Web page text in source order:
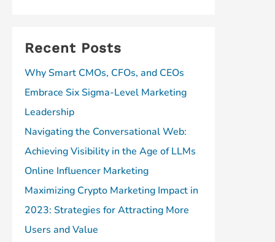
Recent Posts
Why Smart CMOs, CFOs, and CEOs
Embrace Six Sigma-Level Marketing
Leadership
Navigating the Conversational Web:
Achieving Visibility in the Age of LLMs
Online Influencer Marketing
Maximizing Crypto Marketing Impact in
2023: Strategies for Attracting More
Users and Value